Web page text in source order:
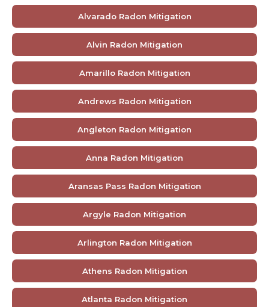
Alvarado Radon Mitigation
Alvin Radon Mitigation
Amarillo Radon Mitigation
Andrews Radon Mitigation
Angleton Radon Mitigation
Anna Radon Mitigation
Aransas Pass Radon Mitigation
Argyle Radon Mitigation
Arlington Radon Mitigation
Athens Radon Mitigation
Atlanta Radon Mitigation